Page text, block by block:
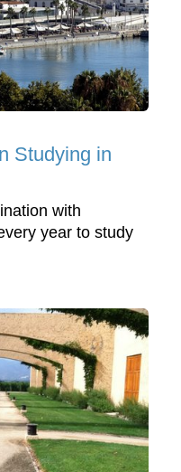
Studying in
with
year to study